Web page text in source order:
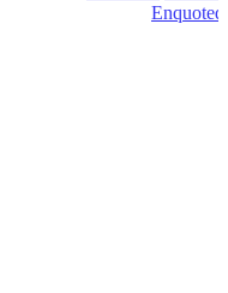
Enquoted